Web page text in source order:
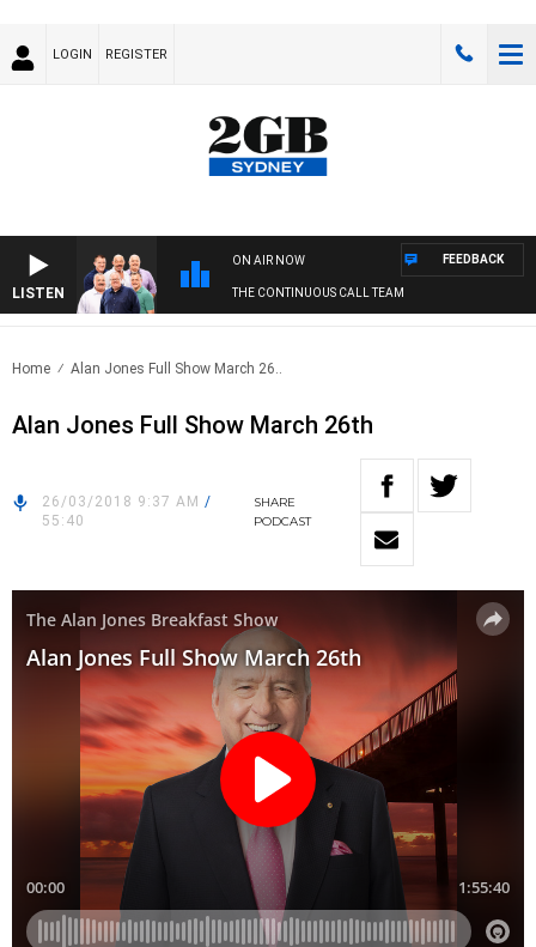
LOGIN REGISTER
LISTEN
ON AIR NOW
THE CONTINUOUS CALL TEAM
FEEDBACK
Home Alan Jones Full Show March 26..
Alan Jones Full Show March 26th
26/03/2018 9:37 AM /
55:40
SHARE
PODCAST